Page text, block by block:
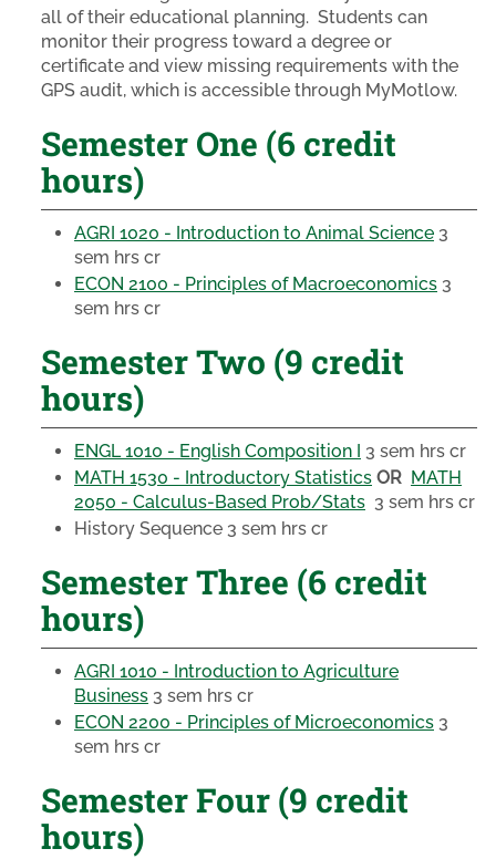
all of their educational planning. Students can
monitor their progress toward a degree or
certificate and view missing requirements with the
GPS audit, which is accessible through MyMotlow.
Semester One (6 credit
hours)
AGRI 1020 - Introduction to Animal Science 3
sem hrs cr
ECON 2100 - Principles of Macroeconomics 3
sem hrs cr
Semester Two (9 credit
hours)
ENGL 1010 - English Composition I 3 sem hrs cr
MATH 1530 - Introductory Statistics OR MATH
2050 - Calculus-Based Prob/Stats 3 sem hrs cr
History Sequence 3 sem hrs cr
Semester Three (6 credit
hours)
AGRI 1010 - Introduction to Agriculture
Business 3 sem hrs cr
ECON 2200 - Principles of Microeconomics 3
sem hrs cr
Semester Four (9 credit
hours)